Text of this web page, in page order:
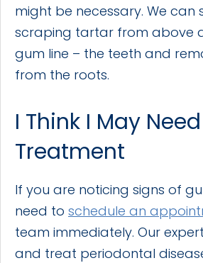
might be necessary. We can
scraping tartar from above
gum line – the teeth and
from the roots.
I Think I May Need
Treatment
If you are noticing signs of
need to schedule an
team immediately. Our
and treat periodontal